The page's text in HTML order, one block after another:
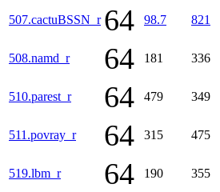
507.cactuBSSN_r 64 98.7 821
508.namd_r 64 181 336
510.parest_r 64 479 349
511.povray_r 64 315 475
519.lbm_r 64 190 355